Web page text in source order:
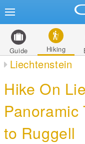
Guide Hiking
Liechtenstein
Hike On
Panoramic
to Ruggell